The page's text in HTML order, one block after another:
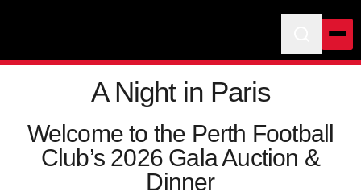
A Night in Paris
Welcome to the Perth Football
Club’s 2026 Gala Auction &
Dinner